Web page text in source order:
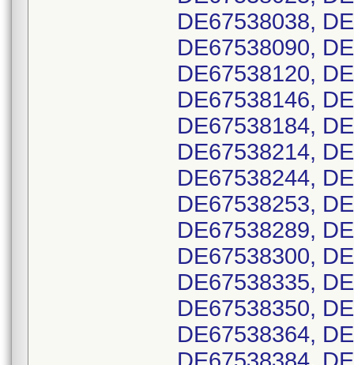
DE67538038,
DE67538090,
DE67538120,
DE67538146,
DE67538184,
DE67538214,
DE67538244,
DE67538253,
DE67538289,
DE67538300,
DE67538335,
DE67538350,
DE67538364,